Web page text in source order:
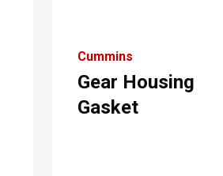
Cummins
Gear Housing
Gasket